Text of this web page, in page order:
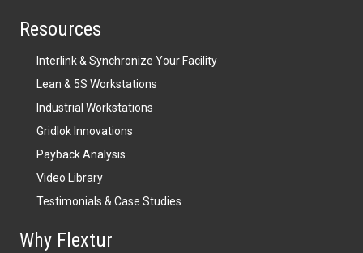
Resources
Interlink & Synchronize Your Facility
Lean & 5S Workstations
Industrial Workstations
Gridlok Innovations
Payback Analysis
Video Library
Testimonials & Case Studies
Why Flextur